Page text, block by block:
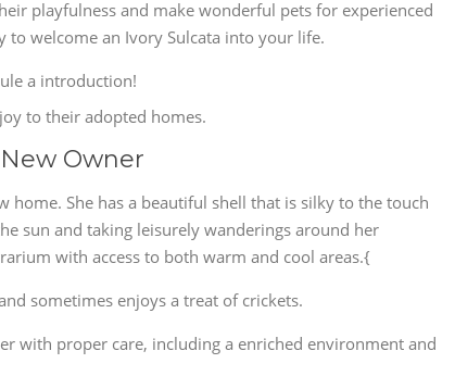
playfulness and make wonderful pets for experienced
welcome an Ivory Sulcata into your life.
a introduction!
to their adopted homes.
Owner
She has a beautiful shell that is silky to the touch
sun and taking leisurely wanderings around her
with access to both warm and cool areas.{
sometimes enjoys a treat of crickets.
with proper care, including a enriched environment and